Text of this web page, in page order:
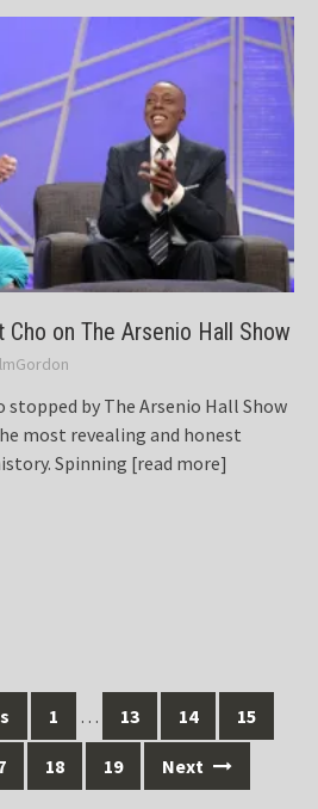
on The Arsenio Hall Show
stopped by The Arsenio Hall Show
most revealing and honest
Spinning [read more]
1 … 13 14 15
18 19 Next